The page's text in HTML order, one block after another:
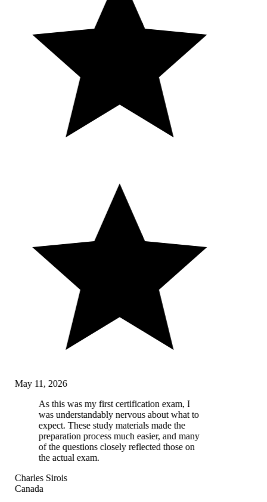
May 11, 2026
As this was my first certification exam, I
was understandably nervous about what to
expect. These study materials made the
preparation process much easier, and many
of the questions closely reflected those on
the actual exam.
Charles Sirois
Canada